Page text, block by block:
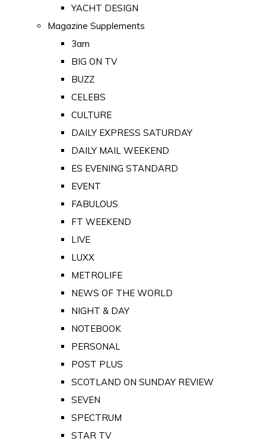
YACHT DESIGN
Magazine Supplements
3am
BIG ON TV
BUZZ
CELEBS
CULTURE
DAILY EXPRESS SATURDAY
DAILY MAIL WEEKEND
ES EVENING STANDARD
EVENT
FABULOUS
FT WEEKEND
LIVE
LUXX
METROLIFE
NEWS OF THE WORLD
NIGHT & DAY
NOTEBOOK
PERSONAL
POST PLUS
SCOTLAND ON SUNDAY REVIEW
SEVEN
SPECTRUM
STAR TV